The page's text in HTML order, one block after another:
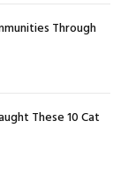
Through
These 10 Cat